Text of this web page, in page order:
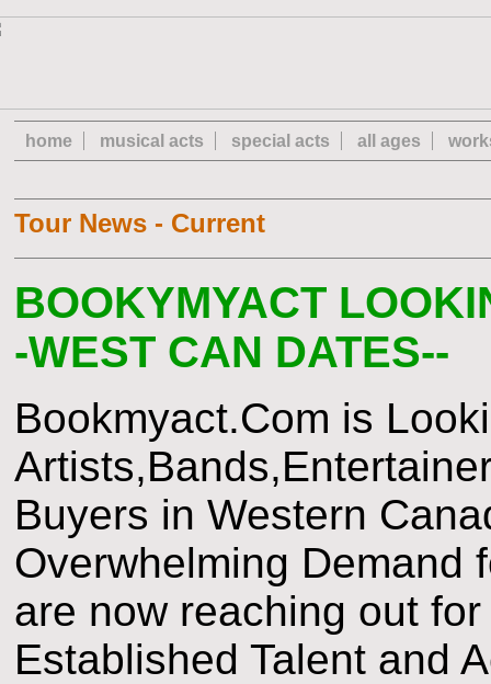
home musical acts special acts all ages
Tour News - Current
BOOKYMYACT
-WEST CAN DATES--
Bookmyact.Com is
Buyers in Western
Overwhelming Demand
are now reaching out
Established Talent and